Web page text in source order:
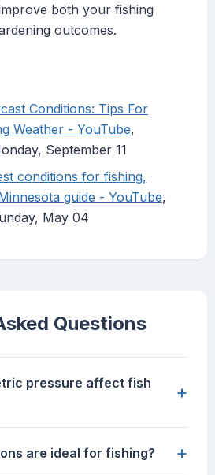
both your fishing
outcomes.
Conditions: Tips For
Weather - YouTube,
September 11
conditions for fishing,
guide - YouTube,
May 04
Questions
pressure affect fish
+
are ideal for fishing? +